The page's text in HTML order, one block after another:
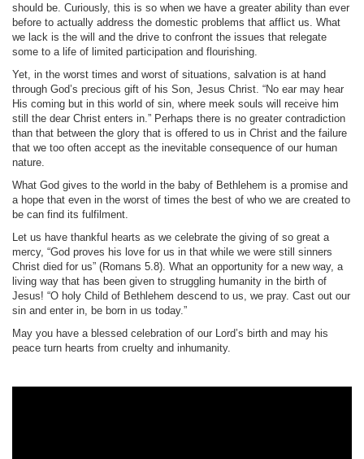
should be. Curiously, this is so when we have a greater ability than ever
before to actually address the domestic problems that afflict us. What
we lack is the will and the drive to confront the issues that relegate
some to a life of limited participation and flourishing.
Yet, in the worst times and worst of situations, salvation is at hand
through God’s precious gift of his Son, Jesus Christ. “No ear may hear
His coming but in this world of sin, where meek souls will receive him
still the dear Christ enters in.” Perhaps there is no greater contradiction
than that between the glory that is offered to us in Christ and the failure
that we too often accept as the inevitable consequence of our human
nature.
What God gives to the world in the baby of Bethlehem is a promise and
a hope that even in the worst of times the best of who we are created to
be can find its fulfilment.
Let us have thankful hearts as we celebrate the giving of so great a
mercy, “God proves his love for us in that while we were still sinners
Christ died for us” (Romans 5.8). What an opportunity for a new way, a
living way that has been given to struggling humanity in the birth of
Jesus! “O holy Child of Bethlehem descend to us, we pray. Cast out our
sin and enter in, be born in us today.”
May you have a blessed celebration of our Lord’s birth and may his
peace turn hearts from cruelty and inhumanity.